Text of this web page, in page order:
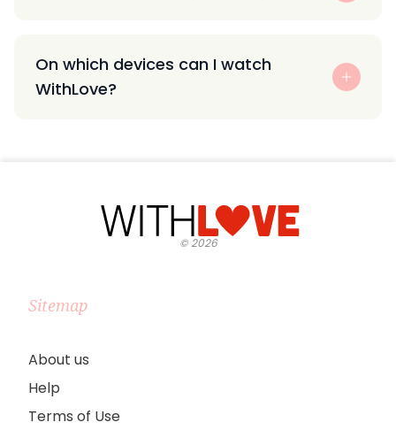
On which devices can I watch
WithLove?
©2026
Sitemap
About us
Help
Terms of Use